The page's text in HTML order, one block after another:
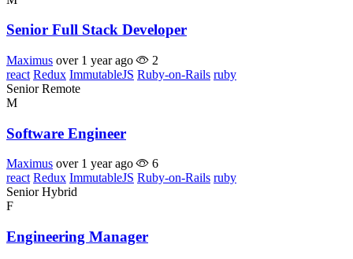
Senior Full Stack Developer
Maximus over 1 year ago
2
react Redux ImmutableJS Ruby-on-Rails ruby
Senior Remote
M
Software Engineer
Maximus over 1 year ago
6
react Redux ImmutableJS Ruby-on-Rails ruby
Senior Hybrid
F
Engineering Manager